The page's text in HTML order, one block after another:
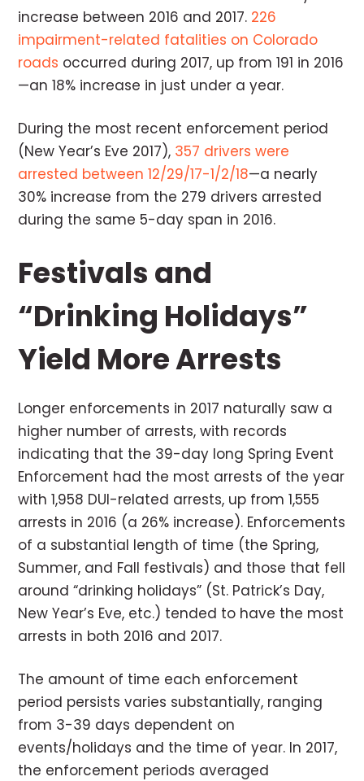
increase between 2016 and 2017. 226
impairment-related fatalities on Colorado
roads occurred during 2017, up from 191 in 2016
—an 18% increase in just under a year.
During the most recent enforcement period
(New Year’s Eve 2017), 357 drivers were
arrested between 12/29/17-1/2/18—a nearly
30% increase from the 279 drivers arrested
during the same 5-day span in 2016.
Festivals and
“Drinking Holidays”
Yield More Arrests
Longer enforcements in 2017 naturally saw a
higher number of arrests, with records
indicating that the 39-day long Spring Event
Enforcement had the most arrests of the year
with 1,958 DUI-related arrests, up from 1,555
arrests in 2016 (a 26% increase). Enforcements
of a substantial length of time (the Spring,
Summer, and Fall festivals) and those that fell
around “drinking holidays” (St. Patrick’s Day,
New Year’s Eve, etc.) tended to have the most
arrests in both 2016 and 2017.
The amount of time each enforcement
period persists varies substantially, ranging
from 3-39 days dependent on
events/holidays and the time of year. In 2017,
the enforcement periods averaged